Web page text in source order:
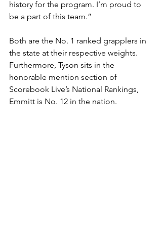
history for the program. I’m proud to
be a part of this team.”
Both are the No. 1 ranked grapplers in
the state at their respective weights.
Furthermore, Tyson sits in the
honorable mention section of
Scorebook Live’s National Rankings,
Emmitt is No. 12 in the nation.